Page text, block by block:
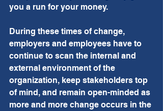
you a run for your money.
During these times of change,
employers and employees have to
continue to scan the internal and
external environment of the
organization, keep stakeholders top
of mind, and remain open-minded as
more and more change occurs in the